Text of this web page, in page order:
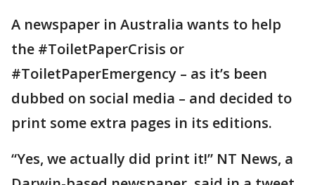
A newspaper in Australia wants to help
the #ToiletPaperCrisis or
#ToiletPaperEmergency – as it’s been
dubbed on social media – and decided to
print some extra pages in its editions.
“Yes, we actually did print it!” NT News, a